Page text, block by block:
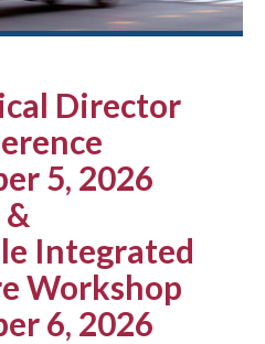
Director
5, 2026
&
Integrated
Workshop
6, 2026